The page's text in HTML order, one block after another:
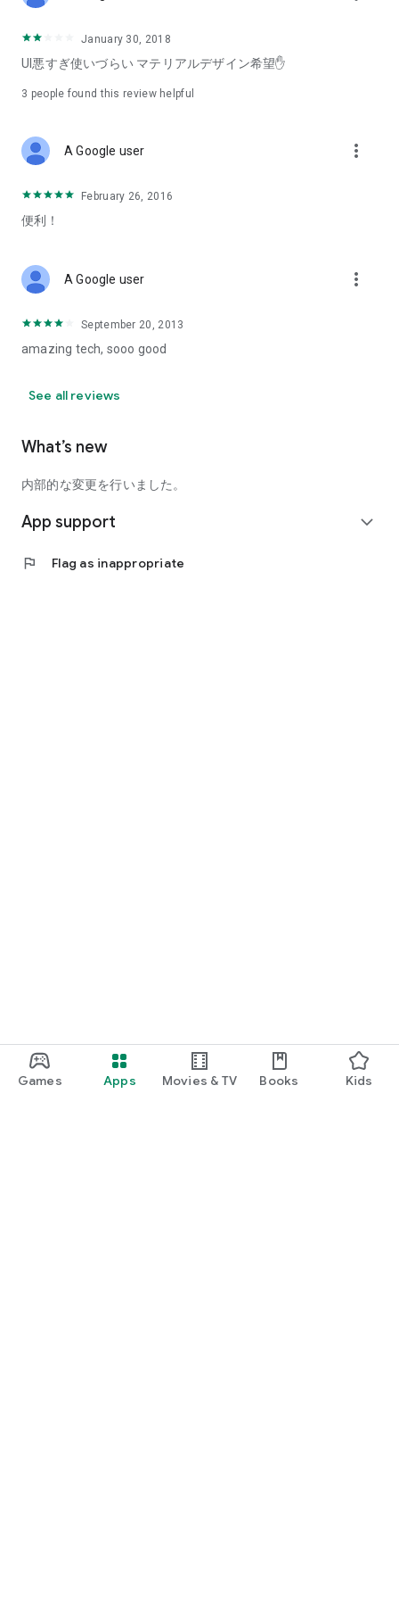
Games Apps Movies & TV Books Kids
January 30, 2018
UI悪すぎ使いづらい マテリアルデザイン希望✋
3 people found this review helpful
A Google user more_vert
February 26, 2016
便利！
A Google user more_vert
September 20, 2013
amazing tech, sooo good
See all reviews
What’s new
内部的な変更を行いました。
App support expand_more
flag Flag as inappropriate